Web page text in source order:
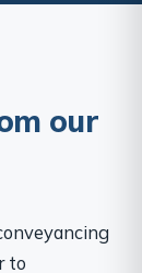
our
to